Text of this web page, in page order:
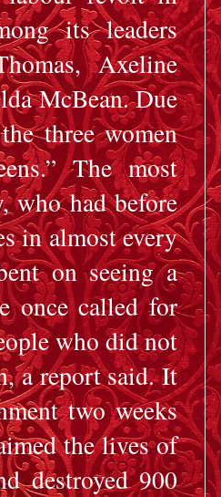
its leaders
Axeline
McBean. Due
three women
The most
who had before
in almost every
on seeing a
once called for
who did not
a report said. It
two weeks
the lives of
destroyed 900